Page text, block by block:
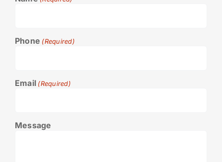
Phone (Required)
Email (Required)
Message